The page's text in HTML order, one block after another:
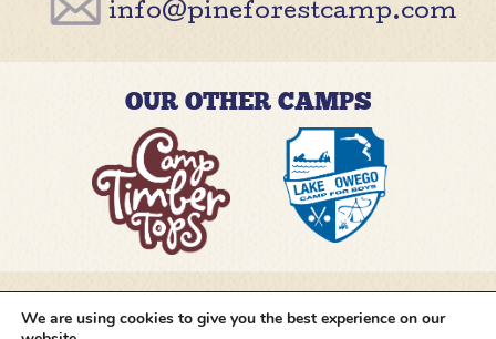
info@pineforestcamp.com
OUR OTHER CAMPS
@pineforestcamp
We are using cookies to give you the best experience on our